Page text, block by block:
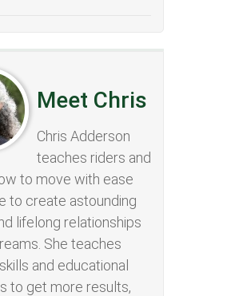
Meet Chris
Chris Adderson
teaches riders and
to move with ease
to create astounding
lifelong relationships
She teaches
and educational
to get more results,